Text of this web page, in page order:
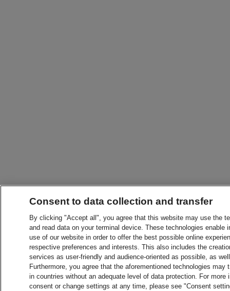
Consent to data collection and transfer
By clicking "Accept all", you agree that this website may use the
and read data on your terminal device. These technologies
use of our website in order to offer the best possible online
respective preferences and interests. This also includes the
services as user-friendly and audience-oriented as possible, as
Furthermore, you agree that the aforementioned technologies
in countries without an adequate level of data protection. For
consent or change settings at any time, please see "Consent